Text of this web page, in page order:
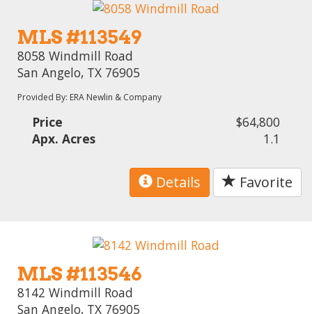
MLS #113549
8058 Windmill Road
San Angelo, TX 76905
Provided By: ERA Newlin & Company
Price
$64,800
Apx. Acres
1.1
Details Favorite
MLS #113546
8142 Windmill Road
San Angelo, TX 76905